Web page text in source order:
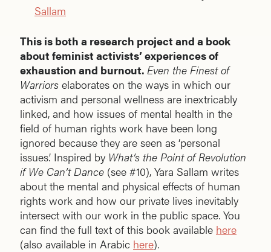
Sallam
This is both a research project and a book
about feminist activists’ experiences of
exhaustion and burnout. Even the Finest of
Warriors elaborates on the ways in which our
activism and personal wellness are inextricably
linked, and how issues of mental health in the
field of human rights work have been long
ignored because they are seen as ‘personal
issues.’ Inspired by What’s the Point of Revolution
if We Can’t Dance (see #10), Yara Sallam writes
about the mental and physical effects of human
rights work and how our private lives inevitably
intersect with our work in the public space. You
can find the full text of this book available here
(also available in Arabic here).